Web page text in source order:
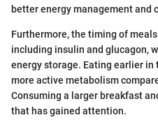
better energy management and
Furthermore, the timing of
including insulin and glucagon,
energy storage. Eating earlier
more active metabolism
Consuming a larger breakfast
that has gained attention.